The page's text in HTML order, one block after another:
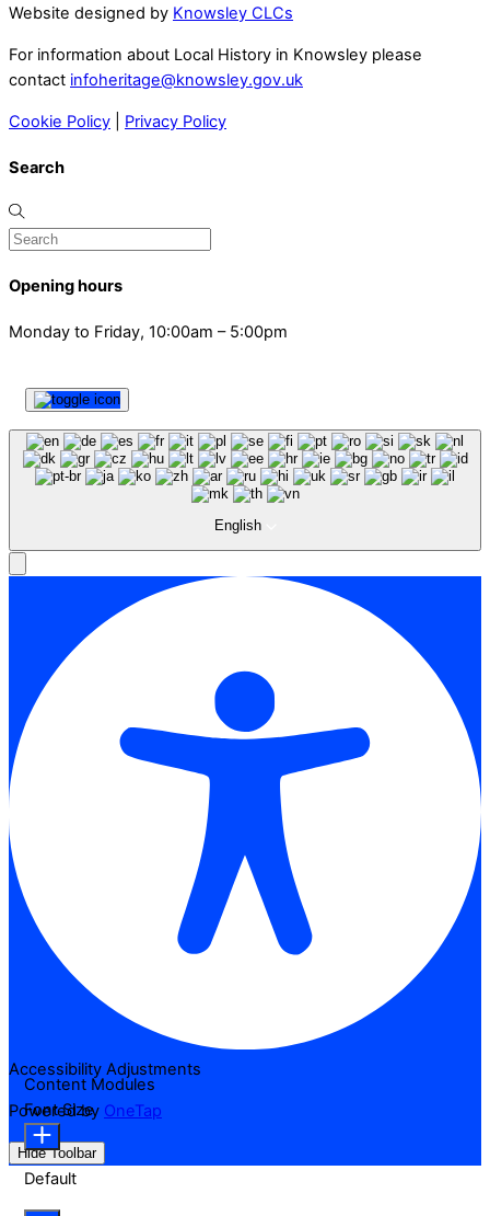
Website designed by Knowsley CLCs
For information about Local History in Knowsley please
contact infoheritage@knowsley.gov.uk
Cookie Policy Privacy Policy
Search
Opening hours
Monday to Friday, 10:00am – 5:00pm
English
Accessibility Adjustments
Powered by OneTap
Hide Toolbar
Content Modules
Font Size
Default